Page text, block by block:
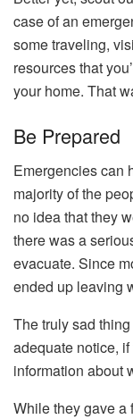
case of an
some traveling,
resources that
your home. That
Be Prepared
Emergencies can
majority of the
no idea that they
there was a
evacuate. Since
ended up leaving
The truly sad
adequate notice,
information about
While they gave a